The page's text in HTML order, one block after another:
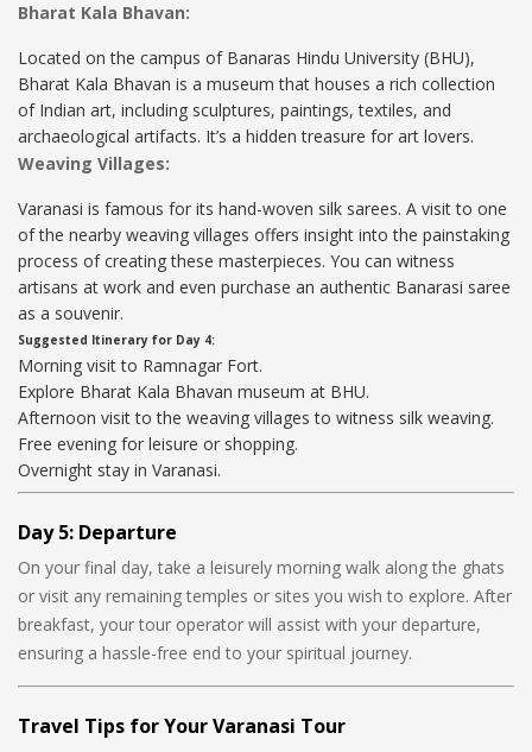
Bharat Kala Bhavan:
Located on the campus of Banaras Hindu University (BHU),
Bharat Kala Bhavan is a museum that houses a rich collection
of Indian art, including sculptures, paintings, textiles, and
archaeological artifacts. It’s a hidden treasure for art lovers.
Weaving Villages:
Varanasi is famous for its hand-woven silk sarees. A visit to one
of the nearby weaving villages offers insight into the painstaking
process of creating these masterpieces. You can witness
artisans at work and even purchase an authentic Banarasi saree
as a souvenir.
Suggested Itinerary for Day 4:
Morning visit to Ramnagar Fort.
Explore Bharat Kala Bhavan museum at BHU.
Afternoon visit to the weaving villages to witness silk weaving.
Free evening for leisure or shopping.
Overnight stay in Varanasi.
Day 5: Departure
On your final day, take a leisurely morning walk along the ghats
or visit any remaining temples or sites you wish to explore. After
breakfast, your tour operator will assist with your departure,
ensuring a hassle-free end to your spiritual journey.
Travel Tips for Your Varanasi Tour